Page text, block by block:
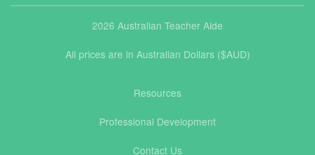
2026 Australian Teacher Aide
All prices are in Australian Dollars ($AUD)
Resources
Professional Development
Contact Us